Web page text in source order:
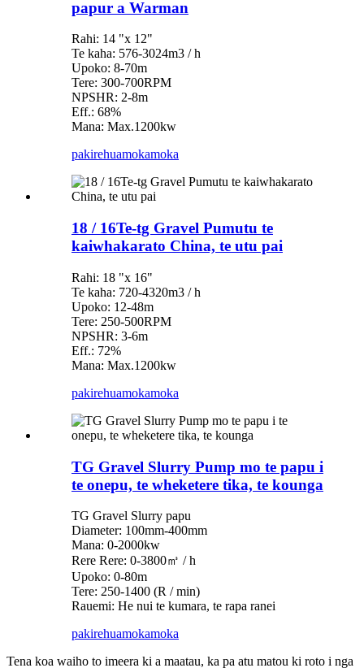
papur a Warman
Rahi: 14 "x 12"
Te kaha: 576-3024m3 / h
Upoko: 8-70m
Tere: 300-700RPM
NPSHR: 2-8m
Eff.: 68%
Mana: Max.1200kw
pakirehuamokamoka
18 / 16Te-tg Gravel Pumutu te
kaiwhakarato China, te utu pai
Rahi: 18 "x 16"
Te kaha: 720-4320m3 / h
Upoko: 12-48m
Tere: 250-500RPM
NPSHR: 3-6m
Eff.: 72%
Mana: Max.1200kw
pakirehuamokamoka
TG Gravel Slurry Pump mo te papu i
te onepu, te wheketere tika, te kounga
TG Gravel Slurry papu
Diameter: 100mm-400mm
Mana: 0-2000kw
Rere Rere: 0-3800㎥ / h
Upoko: 0-80m
Tere: 250-1400 (R / min)
Rauemi: He nui te kumara, te rapa ranei
pakirehuamokamoka
Tena koa waiho to imeera ki a maatau, ka pa atu matou ki roto i nga